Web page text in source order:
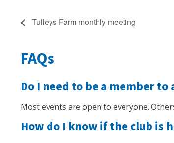
Tulleys Farm monthly meeting
FAQs
Do I need to be a member
Most events are open to everyone.
How do I know if the club is